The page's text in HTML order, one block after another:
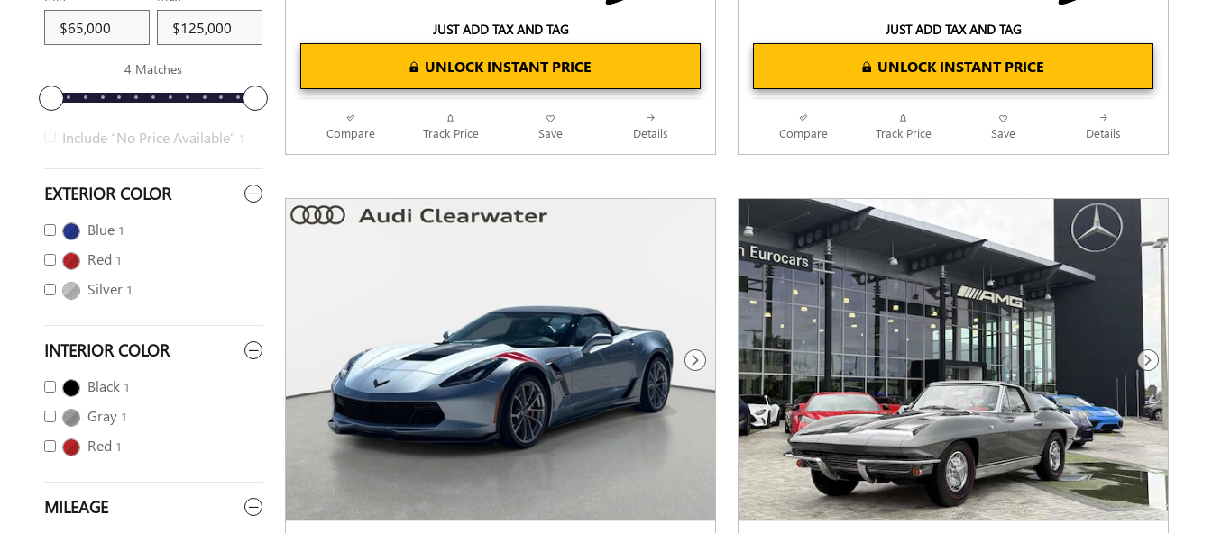
4 Matches
Include “No Price Available” 1
EXTERIOR COLOR
Blue 1
Red 1
Silver 1
INTERIOR COLOR
Black 1
Gray 1
Red 1
MILEAGE
JUST ADD TAX AND TAG
UNLOCK INSTANT PRICE
Compare Track Price Save Details
JUST ADD TAX AND TAG
UNLOCK INSTANT PRICE
Compare Track Price Save Details
Next Photo Next Photo